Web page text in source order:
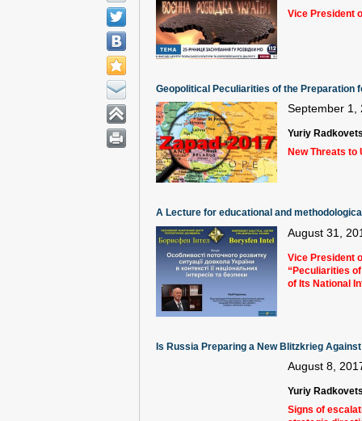
Vice President
Geopolitical Peculiarities of the Preparation
September 1,
Yuriy Radkovets
New Threats
A Lecture for educational and
August 31,
Vice President
“Peculiarities
of Its National
Is Russia Preparing a New Blitzkrieg
August 8,
Yuriy Radkovets
Signs of